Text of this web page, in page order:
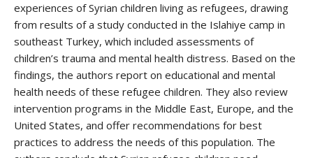
experiences of Syrian children living as refugees, drawing
from results of a study conducted in the Islahiye camp in
southeast Turkey, which included assessments of
children’s trauma and mental health distress. Based on the
findings, the authors report on educational and mental
health needs of these refugee children. They also review
intervention programs in the Middle East, Europe, and the
United States, and offer recommendations for best
practices to address the needs of this population. The